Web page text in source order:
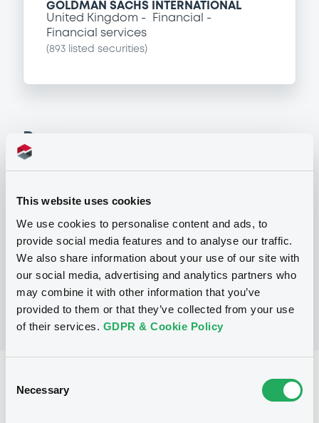
This website uses cookies
We use cookies to personalise content and ads, to
provide social media features and to analyse our traffic.
We also share information about your use of our site with
our social media, advertising and analytics partners who
may combine it with other information that you’ve
provided to them or that they’ve collected from your use
of their services. GDPR & Cookie Policy
Selection
Necessary
GOLDMAN SACHS INTERNATIONAL
United Kingdom
Financial
Financial services
(893 listed securities)
SERIES K PROGRAMME FOR THE
CERTIFICATES
GOLDMAN, SACHS & CO. WERTPAPIER
(77 listed securities)